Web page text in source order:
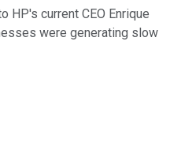
HP's current CEO Enrique
were generating slow